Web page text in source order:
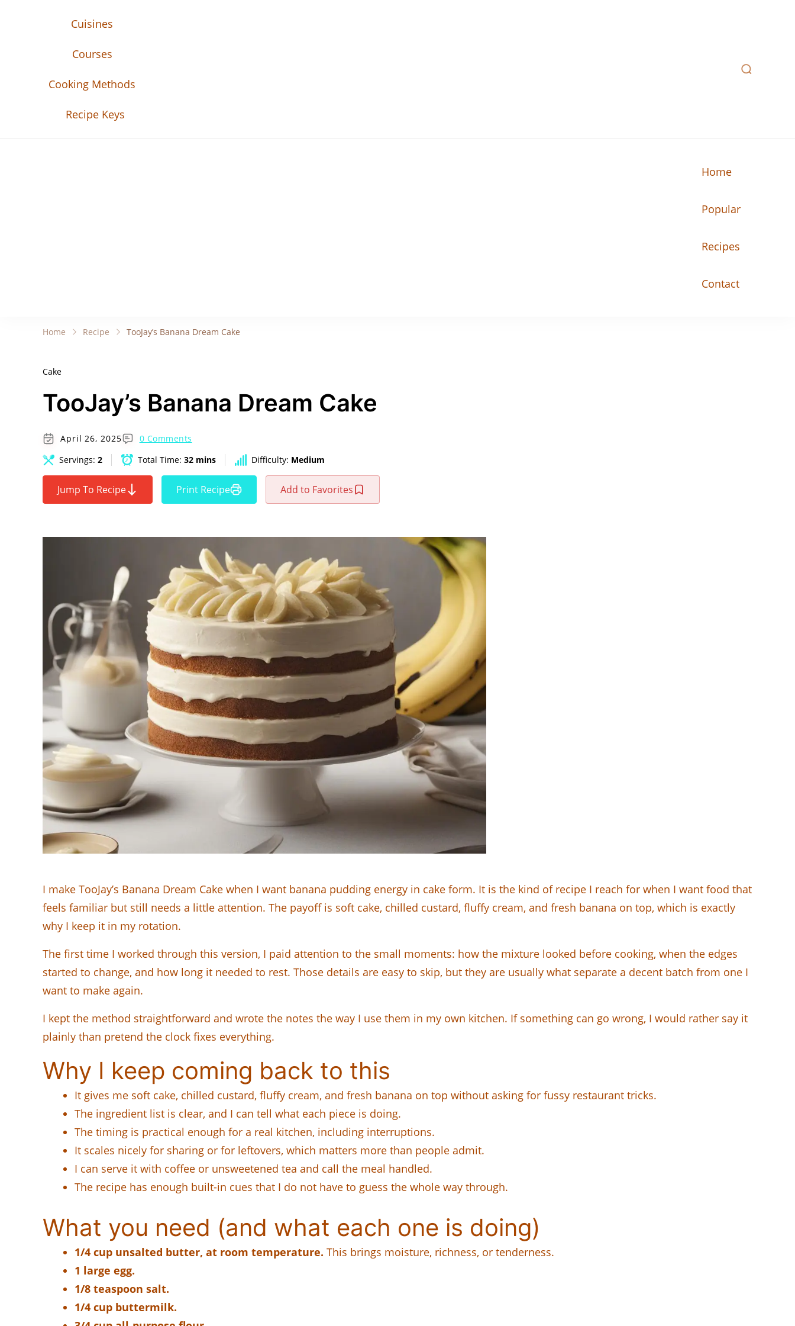
Cuisines
Courses
Cooking Methods
Recipe Keys
Home
Popular
Recipes
Contact
Home Recipe TooJay’s Banana Dream Cake
Cake
TooJay’s Banana Dream Cake
April 26, 2025
0 Comments
Servings: 2 Total Time: 32 mins Difficulty: Medium
Jump To Recipe Print Recipe Add to Favorites
I make TooJay’s Banana Dream Cake when I want banana pudding energy in cake form. It is the kind of recipe I reach for when I want food that
feels familiar but still needs a little attention. The payoff is soft cake, chilled custard, fluffy cream, and fresh banana on top, which is exactly
why I keep it in my rotation.
The first time I worked through this version, I paid attention to the small moments: how the mixture looked before cooking, when the edges
started to change, and how long it needed to rest. Those details are easy to skip, but they are usually what separate a decent batch from one I
want to make again.
I kept the method straightforward and wrote the notes the way I use them in my own kitchen. If something can go wrong, I would rather say it
plainly than pretend the clock fixes everything.
Why I keep coming back to this
It gives me soft cake, chilled custard, fluffy cream, and fresh banana on top without asking for fussy restaurant tricks.
The ingredient list is clear, and I can tell what each piece is doing.
The timing is practical enough for a real kitchen, including interruptions.
It scales nicely for sharing or for leftovers, which matters more than people admit.
I can serve it with coffee or unsweetened tea and call the meal handled.
The recipe has enough built-in cues that I do not have to guess the whole way through.
What you need (and what each one is doing)
1/4 cup unsalted butter, at room temperature. This brings moisture, richness, or tenderness.
1 large egg.
1/8 teaspoon salt.
1/4 cup buttermilk.